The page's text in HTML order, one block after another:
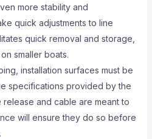
more stability and
quick adjustments to line
quick removal and storage,
smaller boats.
installation surfaces must be
specifications provided by the
release and cable are meant to
will ensure they do so before